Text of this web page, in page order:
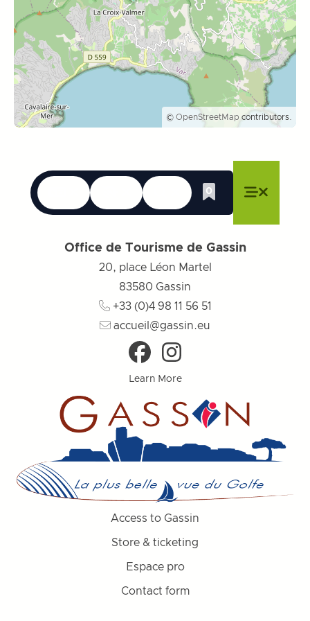
© OpenStreetMap contributors.
Languages
Close menu
Accessibility
Close menu
Search
Close menu
0
Whishlist
Office de Tourisme de Gassin
20, place Léon Martel
83580 Gassin
+33 (0)4 98 11 56 51
accueil@gassin.eu
Learn More
Access to Gassin
Store & ticketing
Espace pro
Contact form